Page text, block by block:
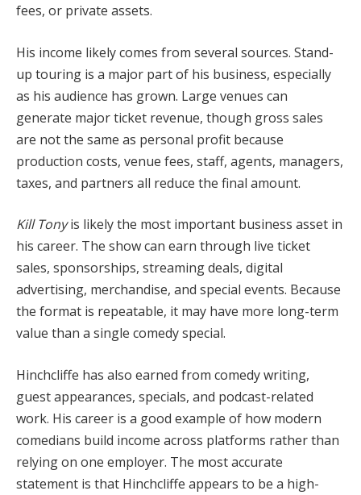
fees, or private assets.
His income likely comes from several sources. Stand-
up touring is a major part of his business, especially
as his audience has grown. Large venues can
generate major ticket revenue, though gross sales
are not the same as personal profit because
production costs, venue fees, staff, agents, managers,
taxes, and partners all reduce the final amount.
Kill Tonyis likely the most important business asset in
his career. The show can earn through live ticket
sales, sponsorships, streaming deals, digital
advertising, merchandise, and special events. Because
the format is repeatable, it may have more long-term
value than a single comedy special.
Hinchcliffe has also earned from comedy writing,
guest appearances, specials, and podcast-related
work. His career is a good example of how modern
comedians build income across platforms rather than
relying on one employer. The most accurate
statement is that Hinchcliffe appears to be a high-